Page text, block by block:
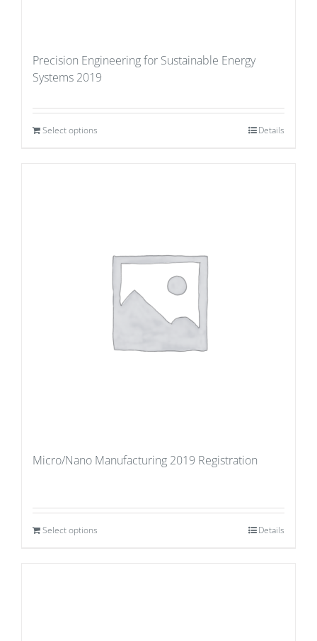
Precision Engineering for Sustainable Energy
Systems 2019
Select options Details
Micro/Nano Manufacturing 2019 Registration
Select options Details